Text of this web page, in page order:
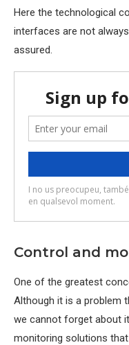
Here the technological
interfaces are not
assured.
Control and
One of the greatest
Although it is a problem
we cannot forget about
monitoring solutions